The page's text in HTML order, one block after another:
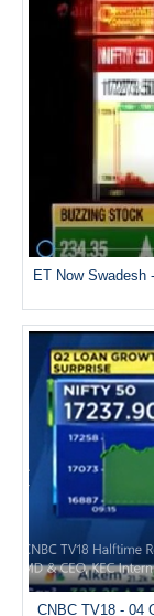
ET Now Swadesh
CNBC TV18 - 04